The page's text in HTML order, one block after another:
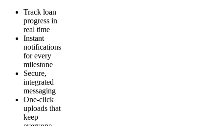
Track loan
progress in
real time
Instant
notifications
for every
milestone
Secure,
integrated
messaging
One-click
uploads that
keep